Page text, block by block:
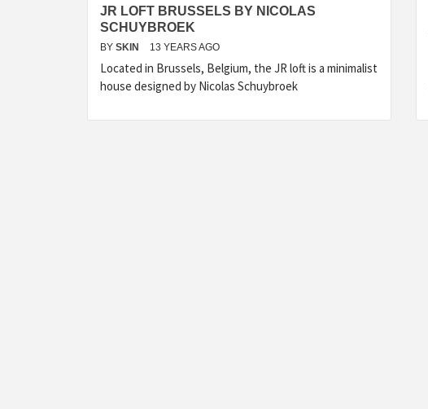
JR LOFT BRUSSELS BY NICOLAS
SCHUYBROEK
BY SKIN 13 YEARS AGO
Located in Brussels, Belgium, the JR loft is a minimalist
house designed by Nicolas Schuybroek